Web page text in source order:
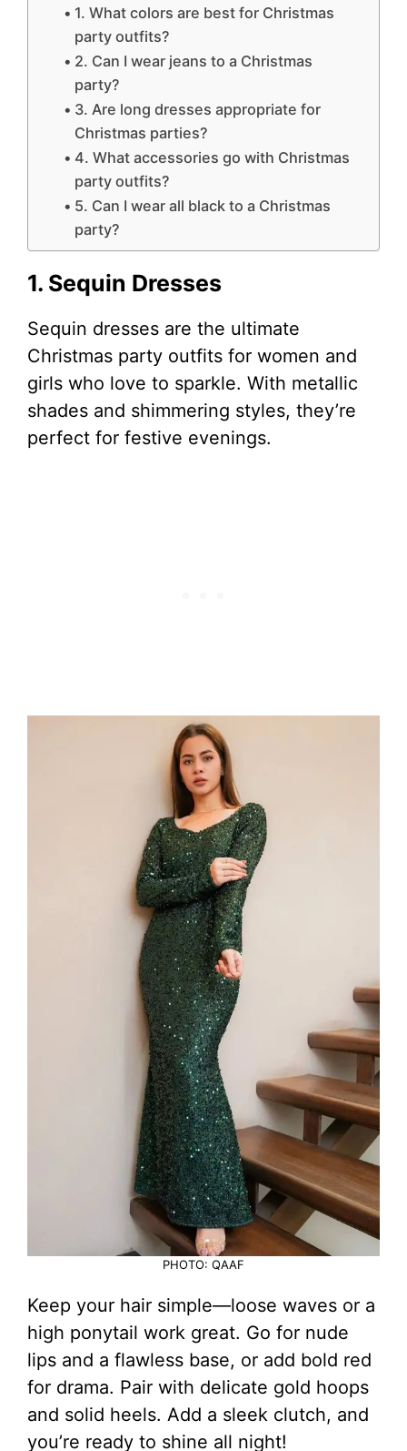
1. What colors are best for Christmas
party outfits?
2. Can I wear jeans to a Christmas
party?
3. Are long dresses appropriate for
Christmas parties?
4. What accessories go with Christmas
party outfits?
5. Can I wear all black to a Christmas
party?
1. Sequin Dresses
Sequin dresses are the ultimate
Christmas party outfits for women and
girls who love to sparkle. With metallic
shades and shimmering styles, they’re
perfect for festive evenings.
PHOTO: QAAF
Keep your hair simple—loose waves or a
high ponytail work great. Go for nude
lips and a flawless base, or add bold red
for drama. Pair with delicate gold hoops
and solid heels. Add a sleek clutch, and
you’re ready to shine all night!